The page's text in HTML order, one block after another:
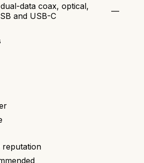
data coax, optical,
and USB-C
—
reputation